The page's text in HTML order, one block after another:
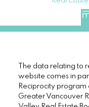
The data relating to
website comes in
Reciprocity program
Greater Vancouver